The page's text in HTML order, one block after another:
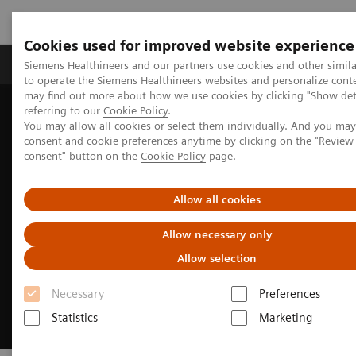
Cookies used for improved website experience
Siemens Healthineers and our partners use cookies and other
to operate the Siemens Healthineers websites and personalize
may find out more about how we use cookies by clicking "Show
referring to our Cookie Policy.
You may allow all cookies or select them individually. And you
consent and cookie preferences anytime by clicking on the
consent" button on the Cookie Policy page.
Allow all cookies
Allow necessary only
Allow selection
Necessary
Preferences
Statistics
Marketing
Products & Services Clinical Specialties
Home Medical Imaging
Molecular Imaging
Molecular Imaging News Platforms